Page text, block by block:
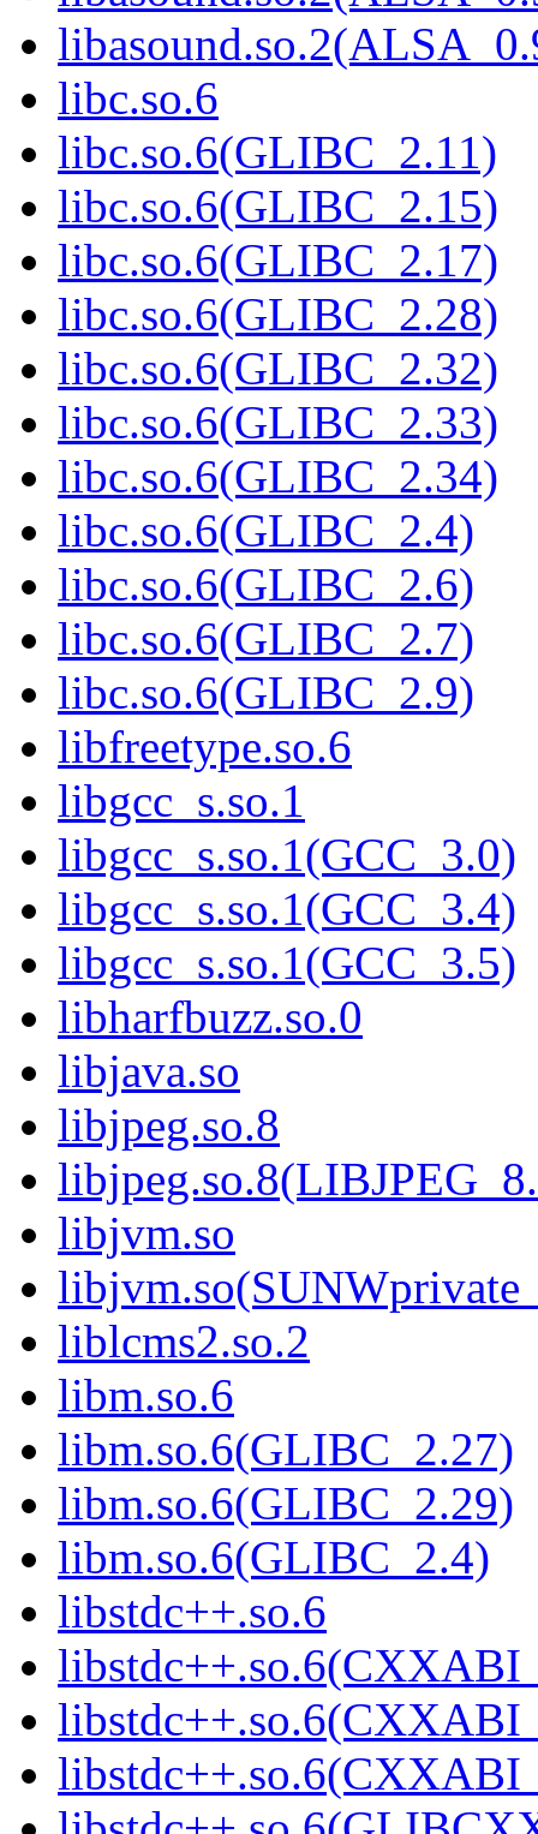
libc.so.6
libc.so.6(GLIBC_2.11)
libc.so.6(GLIBC_2.15)
libc.so.6(GLIBC_2.17)
libc.so.6(GLIBC_2.28)
libc.so.6(GLIBC_2.32)
libc.so.6(GLIBC_2.33)
libc.so.6(GLIBC_2.34)
libc.so.6(GLIBC_2.4)
libc.so.6(GLIBC_2.6)
libc.so.6(GLIBC_2.7)
libc.so.6(GLIBC_2.9)
libfreetype.so.6
libgcc_s.so.1
libgcc_s.so.1(GCC_3.0)
libgcc_s.so.1(GCC_3.4)
libgcc_s.so.1(GCC_3.5)
libharfbuzz.so.0
libjava.so
libjpeg.so.8
libjvm.so
liblcms2.so.2
libm.so.6
libm.so.6(GLIBC_2.27)
libm.so.6(GLIBC_2.29)
libm.so.6(GLIBC_2.4)
libstdc++.so.6